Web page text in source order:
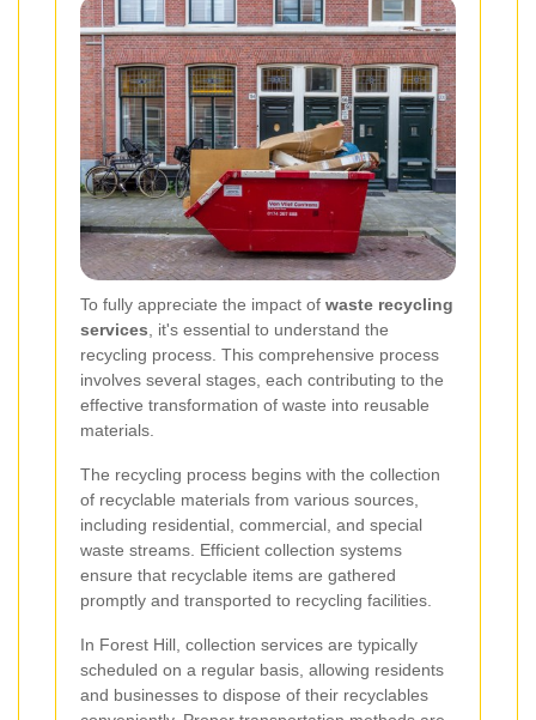
To fully appreciate the impact of waste recycling
services, it's essential to understand the
recycling process. This comprehensive process
involves several stages, each contributing to the
effective transformation of waste into reusable
materials.
The recycling process begins with the collection
of recyclable materials from various sources,
including residential, commercial, and special
waste streams. Efficient collection systems
ensure that recyclable items are gathered
promptly and transported to recycling facilities.
In Forest Hill, collection services are typically
scheduled on a regular basis, allowing residents
and businesses to dispose of their recyclables